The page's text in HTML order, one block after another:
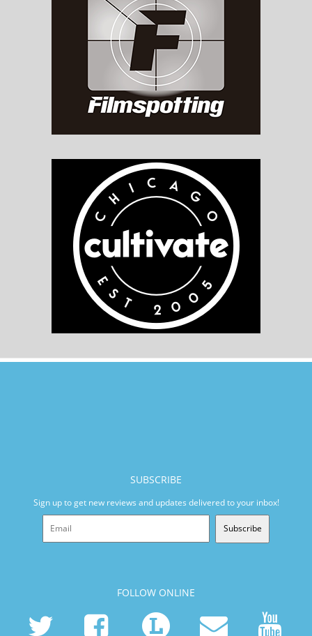
SUBSCRIBE
Sign up to get new reviews and updates delivered to your inbox!
Subscribe
FOLLOW ONLINE